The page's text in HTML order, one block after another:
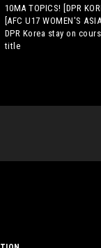
10MA TOPICS! [DPR
[AFC U17 WOMEN'S
DPR Korea stay on
title